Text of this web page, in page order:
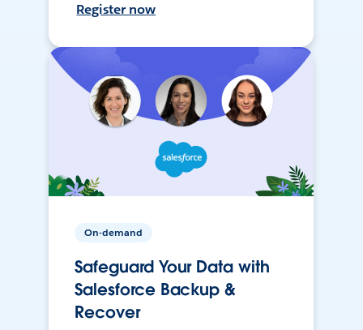
Register now
On-demand
Safeguard Your Data with
Salesforce Backup &
Recover